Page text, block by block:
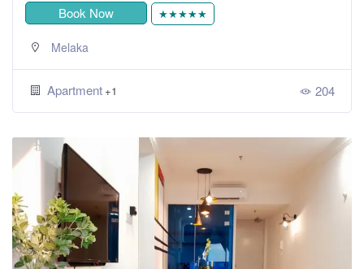
Book Now ★★★★★
Melaka
Apartment +1 204